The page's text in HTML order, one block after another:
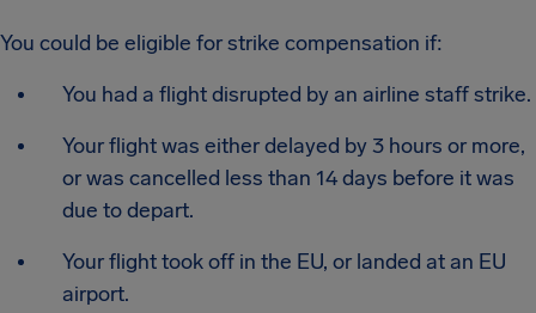
You could be eligible for strike compensation if:
You had a flight disrupted by an airline staff strike.
Your flight was either delayed by 3 hours or more,
or was cancelled less than 14 days before it was
due to depart.
Your flight took off in the EU, or landed at an EU
airport.